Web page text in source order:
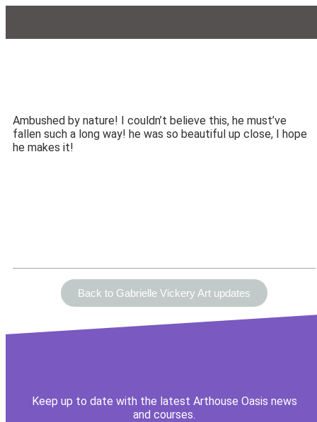
Ambushed by nature! I couldn’t believe this, he must’ve
fallen such a long way! he was so beautiful up close, I hope
he makes it!
Back to Gabrielle Vickery Art updates
Keep up to date with the latest Arthouse Oasis news
and courses.